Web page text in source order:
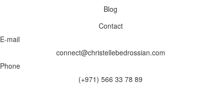
Blog
Contact
E-mail
connect@christellebedrossian.com
Phone
(+971) 566 33 78 89